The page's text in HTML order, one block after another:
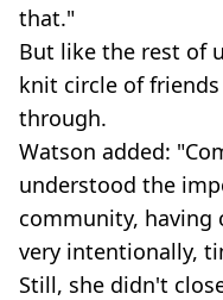
that."
But like the rest of
knit circle of
through.
Watson added:
understood the
community, having
very intentionally,
Still, she didn't